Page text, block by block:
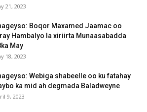
21, 2023
Boqor Maxamed Jaamac oo
Hambalyo la xiriirta Munaasabadda
May
18, 2023
Webiga shabeelle oo ku fatahay
ka mid ah degmada Baladweyne
9, 2023